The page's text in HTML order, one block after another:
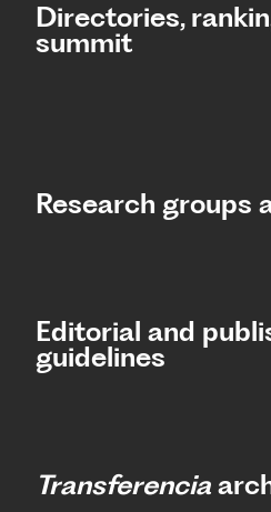
Directories,
summit​
Research groups
Editorial and
guidelines
Transferencia